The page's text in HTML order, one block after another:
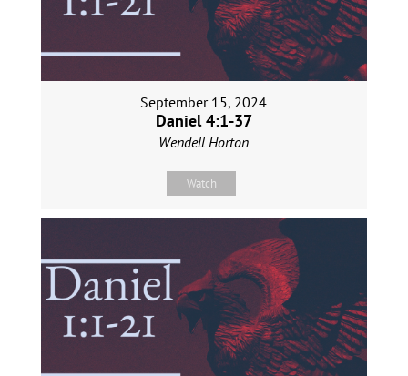
September 15, 2024
Daniel 4:1-37
Wendell Horton
Watch